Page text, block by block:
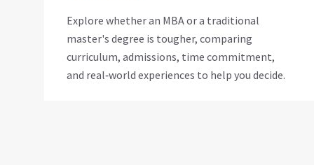
Explore whether an MBA or a traditional
master's degree is tougher, comparing
curriculum, admissions, time commitment,
and real‑world experiences to help you decide.